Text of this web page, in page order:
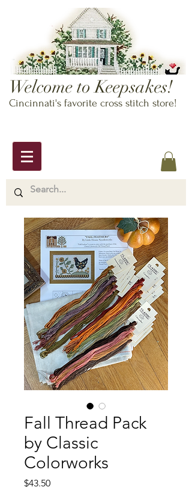
Welcome to Keepsakes!
Cincinnati's favorite cross stitch store!
Fall Thread Pack
by Classic
Colorworks
$43.50Price